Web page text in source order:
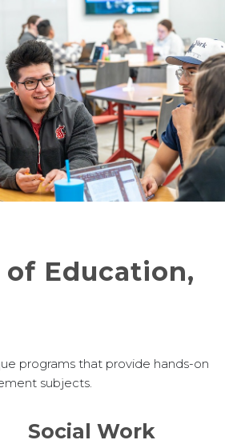
Education,
programs that provide hands-on
subjects.
Social Work